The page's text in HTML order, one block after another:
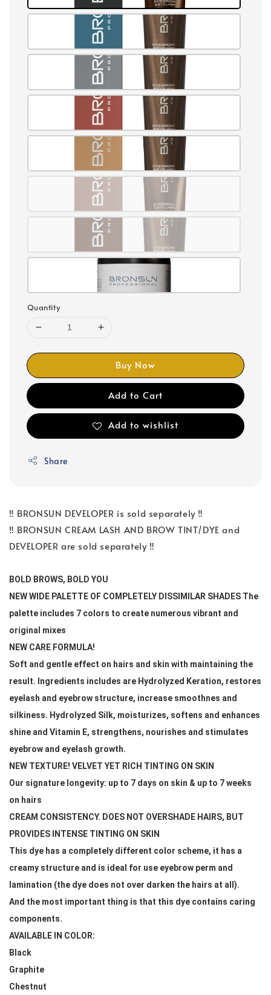
Quantity
Buy Now
Add to Cart
Add to wishlist
Share
‼️ BRONSUN DEVELOPER is sold separately ‼️
‼️ BRONSUN CREAM LASH AND BROW TINT/DYE and
DEVELOPER are sold separately ‼️
BOLD BROWS, BOLD YOU
NEW WIDE PALETTE OF COMPLETELY DISSIMILAR SHADES The
palette includes 7 colors to create numerous vibrant and
original mixes
NEW CARE FORMULA!
Soft and gentle effect on hairs and skin with maintaining the
result. Ingredients includes are Hydrolyzed Keration, restores
eyelash and eyebrow structure, increase smoothnes and
silkiness. Hydrolyzed Silk, moisturizes, softens and enhances
shine and Vitamin E, strengthens, nourishes and stimulates
eyebrow and eyelash growth.
NEW TEXTURE! VELVET YET RICH TINTING ON SKIN
Our signature longevity: up to 7 days on skin & up to 7 weeks
on hairs
CREAM CONSISTENCY. DOES NOT OVERSHADE HAIRS, BUT
PROVIDES INTENSE TINTING ON SKIN
This dye has a completely different color scheme, it has a
creamy structure and is ideal for use eyebrow perm and
lamination (the dye does not over darken the hairs at all).
And the most important thing is that this dye contains caring
components.
AVAILABLE IN COLOR:
Black
Graphite
Chestnut